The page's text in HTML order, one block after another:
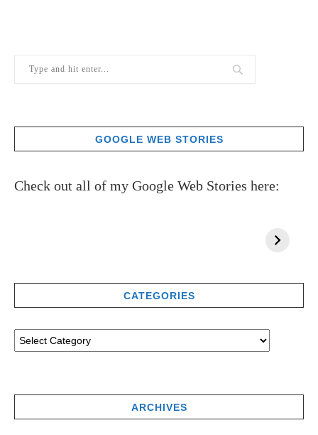
GOOGLE WEB STORIES
Check out all of my Google Web Stories here:
CATEGORIES
ARCHIVES